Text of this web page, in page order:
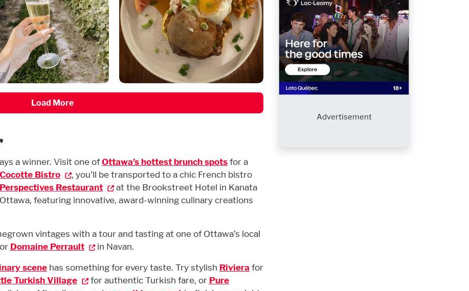
Load More
a winner. Visit one ofOttawa’s hottest brunch spotsfor a
Cocotte Bistro
, you’ll be transported to a chic French bistro
Perspectives Restaurant
at the Brookstreet Hotel in Kanata
featuring innovative, award-winning culinary creations
vintages with a tour and tasting at one of Ottawa’s local
Domaine Perrault
in Navan.
scene has something for every taste. Try stylish Riviera for
Turkish Village for authentic Turkish fare, or Pure
Advertisement